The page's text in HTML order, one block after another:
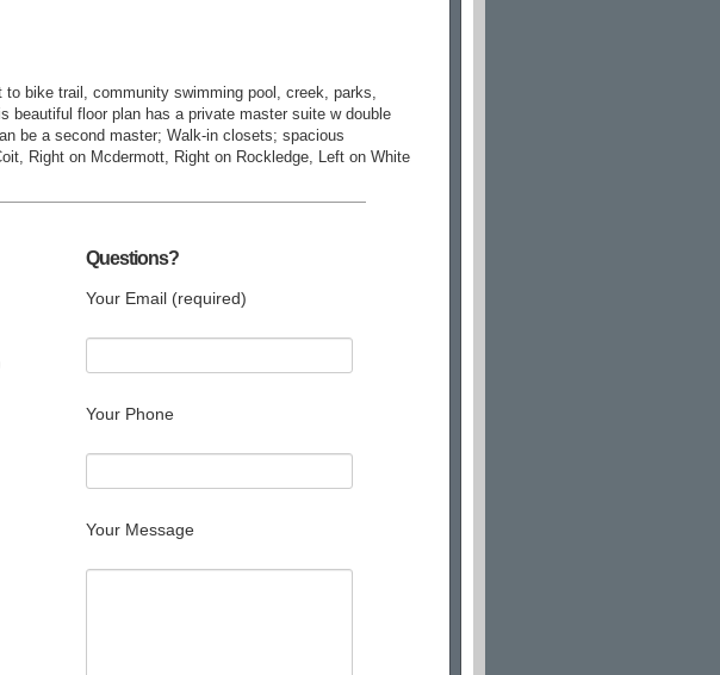
bike trail, community swimming pool, creek, parks,
beautiful floor plan has a private master suite w double
be a second master; Walk-in closets; spacious
Right on Mcdermott, Right on Rockledge, Left on White
Questions?
Your Email (required)
Your Phone
Your Message